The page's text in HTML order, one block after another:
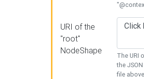
URI of the
"root"
NodeShape
The URI
the
file